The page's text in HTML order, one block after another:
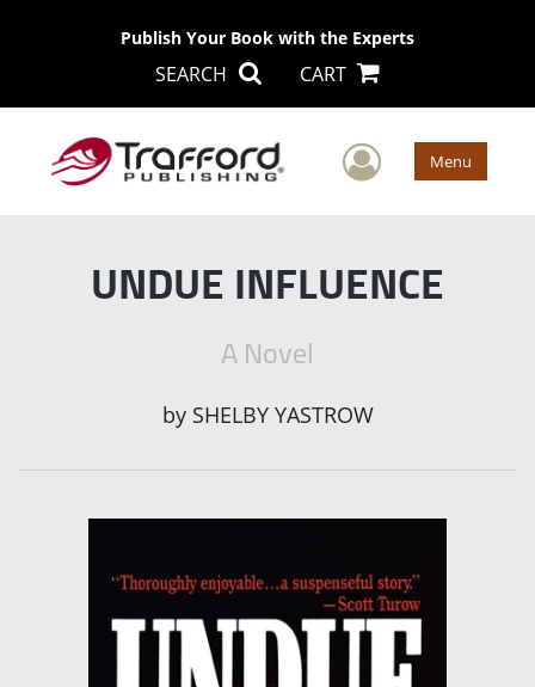
Publish Your Book with the Experts
SEARCH CART
User Menu
UNDUE INFLUENCE
A Novel
by SHELBY YASTROW